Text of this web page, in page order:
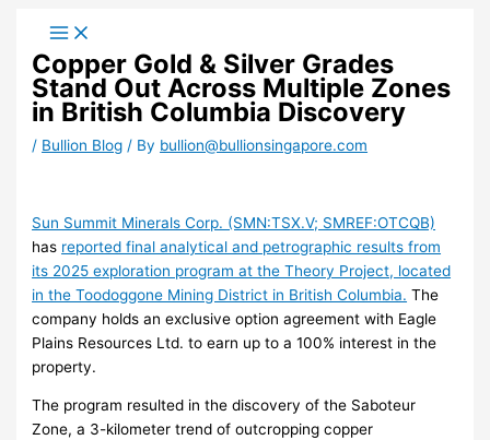
content
Copper Gold & Silver Grades
Stand Out Across Multiple Zones
in British Columbia Discovery
/ Bullion Blog / By bullion@bullionsingapore.com
Sun Summit Minerals Corp. (SMN:TSX.V; SMREF:OTCQB)
has reported final analytical and petrographic results from
its 2025 exploration program at the Theory Project, located
in the Toodoggone Mining District in British Columbia. The
company holds an exclusive option agreement with Eagle
Plains Resources Ltd. to earn up to a 100% interest in the
property.
The program resulted in the discovery of the Saboteur
Zone, a 3-kilometer trend of outcropping copper